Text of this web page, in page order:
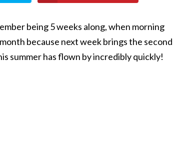
being 5 weeks along, when morning
because next week brings the second
summer has flown by incredibly quickly!